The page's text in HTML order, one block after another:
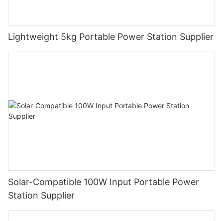
Lightweight 5kg Portable Power Station Supplier
Solar-Compatible 100W Input Portable Power
Station Supplier